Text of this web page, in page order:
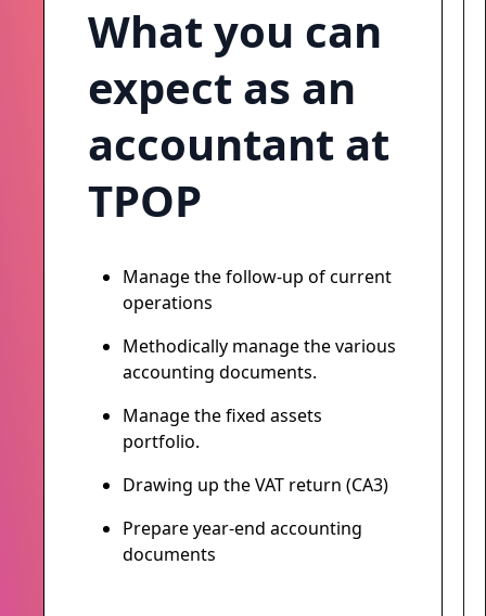
What you can
expect as an
accountant at
TPOP
Manage the follow-up of current
operations
Methodically manage the various
accounting documents.
Manage the fixed assets
portfolio.
Drawing up the VAT return (CA3)
Prepare year-end accounting
documents